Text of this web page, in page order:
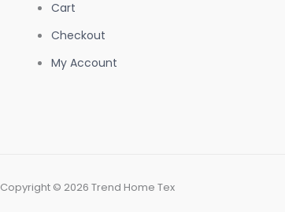
Cart
Checkout
My Account
Copyright © 2026 Trend Home Tex